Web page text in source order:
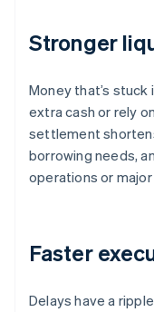
Stronger
Money that’s
extra cash or rely
settlement
borrowing needs,
operations or
Faster
Delays have a